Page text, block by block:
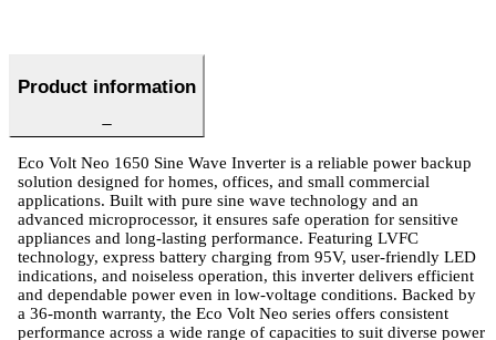
Product information
Eco Volt Neo 1650 Sine Wave Inverter is a reliable power backup
solution designed for homes, offices, and small commercial
applications. Built with pure sine wave technology and an
advanced microprocessor, it ensures safe operation for sensitive
appliances and long-lasting performance. Featuring LVFC
technology, express battery charging from 95V, user-friendly LED
indications, and noiseless operation, this inverter delivers efficient
and dependable power even in low-voltage conditions. Backed by
a 36-month warranty, the Eco Volt Neo series offers consistent
performance across a wide range of capacities to suit diverse power